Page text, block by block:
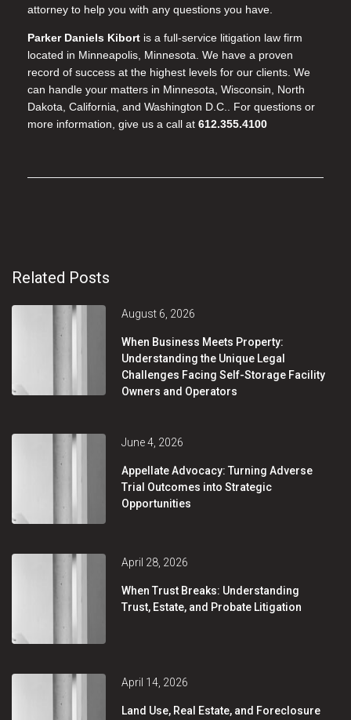
attorney to help you with any questions you have.
Parker Daniels Kibort is a full-service litigation law firm
located in Minneapolis, Minnesota. We have a proven
record of success at the highest levels for our clients. We
can handle your matters in Minnesota, Wisconsin, North
Dakota, California, and Washington D.C.. For questions or
more information, give us a call at 612.355.4100
Related Posts
August 6, 2026
When Business Meets Property:
Understanding the Unique Legal
Challenges Facing Self-Storage Facility
Owners and Operators
June 4, 2026
Appellate Advocacy: Turning Adverse
Trial Outcomes into Strategic
Opportunities
April 28, 2026
When Trust Breaks: Understanding
Trust, Estate, and Probate Litigation
April 14, 2026
Land Use, Real Estate, and Foreclosure